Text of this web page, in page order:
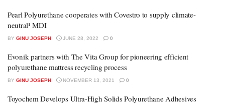
Pearl Polyurethane cooperates with Covestro to supply climate-
neutral¹ MDI
BY GINU JOSEPH JUNE 28, 2022 0
Evonik partners with The Vita Group for pioneering efficient
polyurethane mattress recycling process
BY GINU JOSEPH NOVEMBER 13, 2021 0
Toyochem Develops Ultra-High Solids Polyurethane Adhesives